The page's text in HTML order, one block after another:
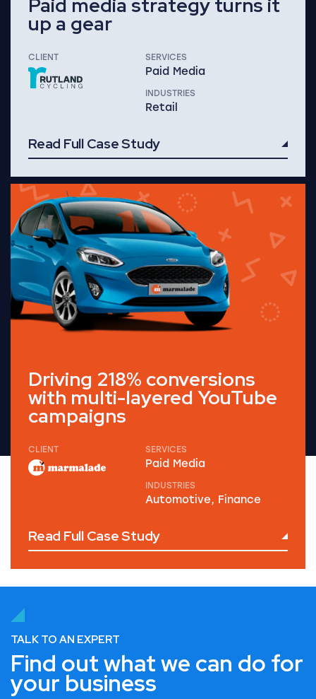
Paid media strategy turns it
up a gear
CLIENT SERVICES
Paid Media
INDUSTRIES
Retail
Read Full Case Study
Driving 218% conversions
with multi-layered YouTube
campaigns
CLIENT SERVICES
Paid Media
INDUSTRIES
Automotive, Finance
Read Full Case Study
Read Full Case Study
TALK TO AN EXPERT
Find out what we can do for
your business